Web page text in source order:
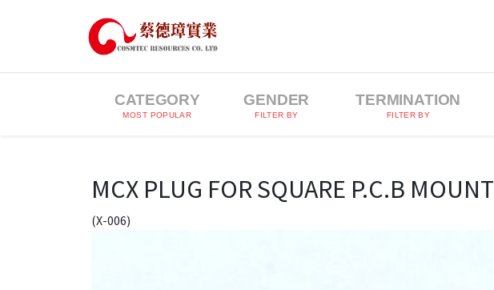
CATEGORY
MOST POPULAR
GENDER
FILTER BY
TERMINATION
FILTER BY
MCX PLUG FOR SQUARE P.C.B MOUNT
(X-006)